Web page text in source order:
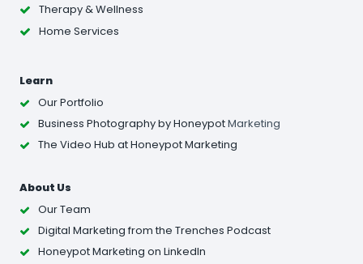
Therapy & Wellness
Home Services
Learn
Our Portfolio
Business Photographyby HoneypotMarketing
The Video Hub at Honeypot Marketing
About Us
Our Team
Digital Marketing from the Trenches Podcast
Honeypot Marketing on LinkedIn